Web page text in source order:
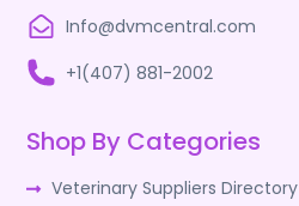
Info@dvmcentral.com
+1(407) 881-2002
Shop By Categories
Veterinary Suppliers Directory